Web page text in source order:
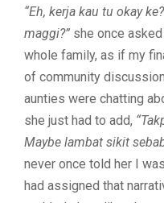
“Eh, kerja kau tu okay
maggi?” she once
whole family, as if my
of community
aunties were chatting
she just had to add,
Maybe lambat sikit
never once told her I
had assigned that